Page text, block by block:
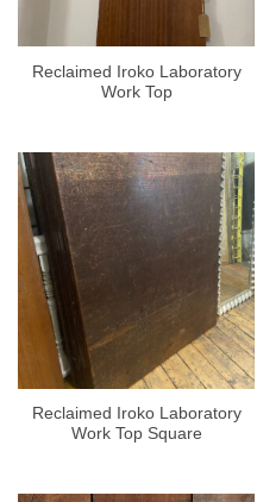
Reclaimed Iroko Laboratory
Work Top
Reclaimed Iroko Laboratory
Work Top Square